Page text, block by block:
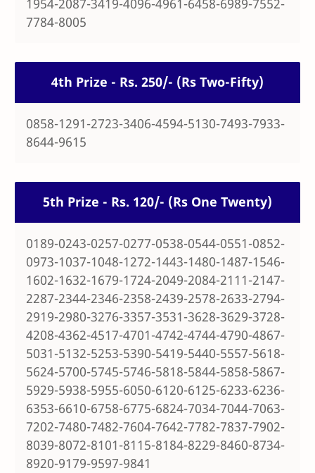
1954-2087-3419-4096-4961-6458-6989-7552-
7784-8005
4th Prize - Rs. 250/- (Rs Two-Fifty)
0858-1291-2723-3406-4594-5130-7493-7933-
8644-9615
5th Prize - Rs. 120/- (Rs One Twenty)
0189-0243-0257-0277-0538-0544-0551-0852-
0973-1037-1048-1272-1443-1480-1487-1546-
1602-1632-1679-1724-2049-2084-2111-2147-
2287-2344-2346-2358-2439-2578-2633-2794-
2919-2980-3276-3357-3531-3628-3629-3728-
4208-4362-4517-4701-4742-4744-4790-4867-
5031-5132-5253-5390-5419-5440-5557-5618-
5624-5700-5745-5746-5818-5844-5858-5867-
5929-5938-5955-6050-6120-6125-6233-6236-
6353-6610-6758-6775-6824-7034-7044-7063-
7202-7480-7482-7604-7642-7782-7837-7902-
8039-8072-8101-8115-8184-8229-8460-8734-
8920-9179-9597-9841